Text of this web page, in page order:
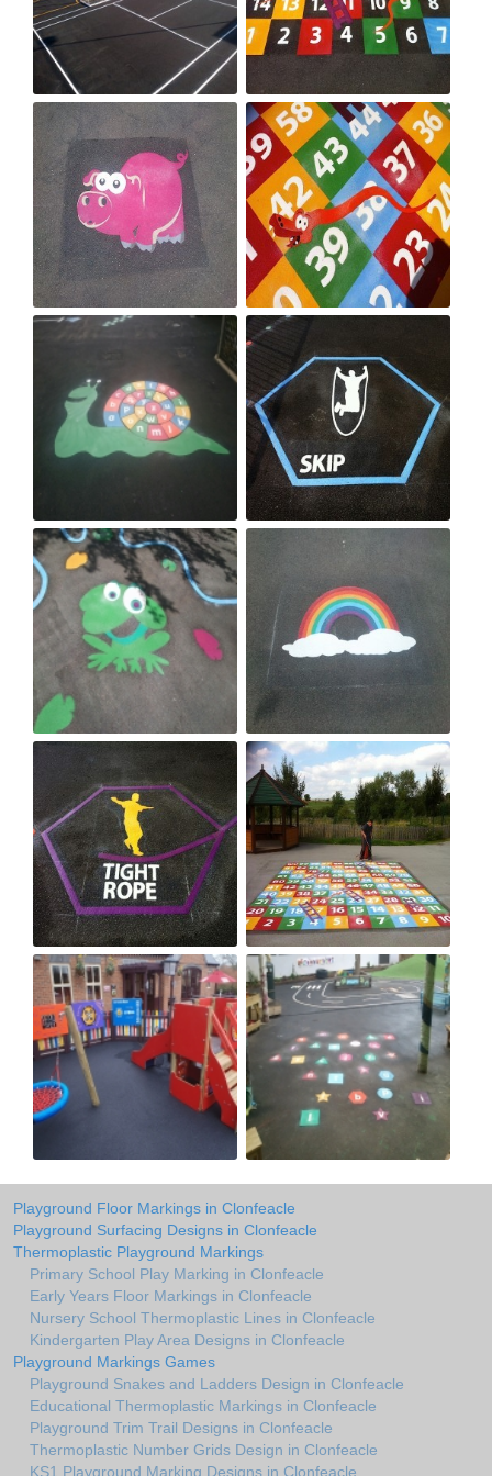
Playground Floor Markings in Clonfeacle
Playground Surfacing Designs in Clonfeacle
Thermoplastic Playground Markings
Primary School Play Marking in Clonfeacle
Early Years Floor Markings in Clonfeacle
Nursery School Thermoplastic Lines in Clonfeacle
Kindergarten Play Area Designs in Clonfeacle
Playground Markings Games
Playground Snakes and Ladders Design in Clonfeacle
Educational Thermoplastic Markings in Clonfeacle
Playground Trim Trail Designs in Clonfeacle
Thermoplastic Number Grids Design in Clonfeacle
KS1 Playground Marking Designs in Clonfeacle